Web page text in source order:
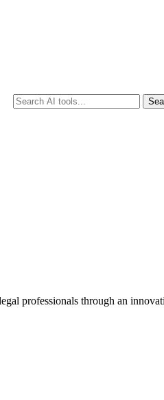
professionals through an